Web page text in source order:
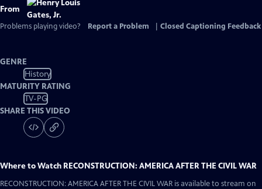
From
Problems playing video? Report a Problem Closed Captioning Feedback
GENRE
History
MATURITY RATING
TV-PG
SHARE THIS VIDEO
Where to Watch RECONSTRUCTION: AMERICA AFTER THE CIVIL WAR
RECONSTRUCTION: AMERICA AFTER THE CIVIL WAR is available to stream on